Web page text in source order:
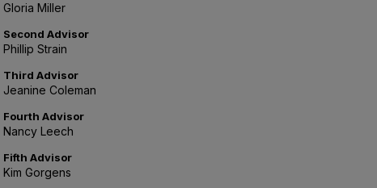
Gloria Miller
Second Advisor
Phillip Strain
Third Advisor
Jeanine Coleman
Fourth Advisor
Nancy Leech
Fifth Advisor
Kim Gorgens